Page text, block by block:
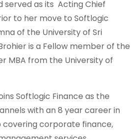
served as its Acting Chief
to her move to Softlogic
of the University of Sri
is a Fellow member of the
MBA from the University of
Softlogic Finance as the
with an 8 year career in
corporate finance,